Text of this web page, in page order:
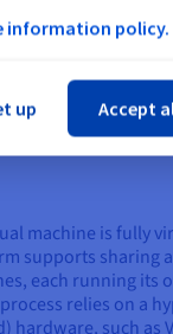
virtual machines:
machine is fully
supports sharing
each running its
relies on a
hardware, such as
information policy.
up Accept